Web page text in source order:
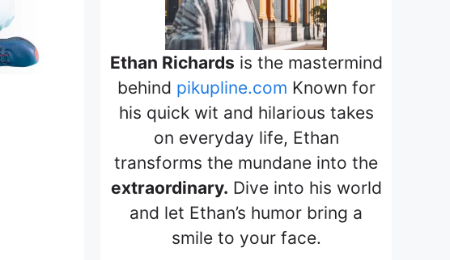
Ethan Richards is the mastermind
behind pikupline.com Known for
his quick wit and hilarious takes
on everyday life, Ethan
transforms the mundane into the
extraordinary. Dive into his world
and let Ethan’s humor bring a
smile to your face.